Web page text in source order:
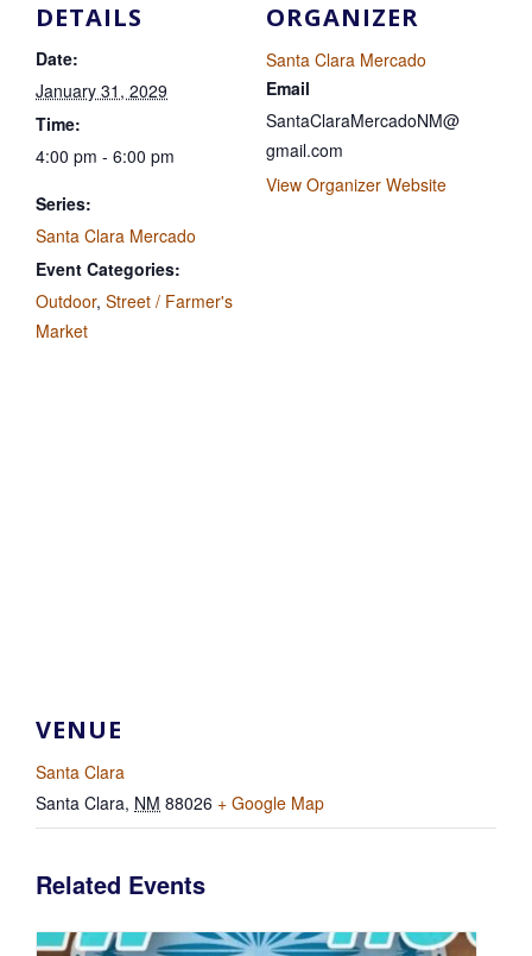
DETAILS
Date:
January 31, 2029
Time:
4:00 pm - 6:00 pm
Series:
Santa Clara Mercado
Event Categories:
Outdoor, Street / Farmer's
Market
ORGANIZER
Santa Clara Mercado
Email
SantaClaraMercadoNM@
gmail.com
View Organizer Website
VENUE
Santa Clara
Santa Clara, NM 88026 + Google Map
Related Events